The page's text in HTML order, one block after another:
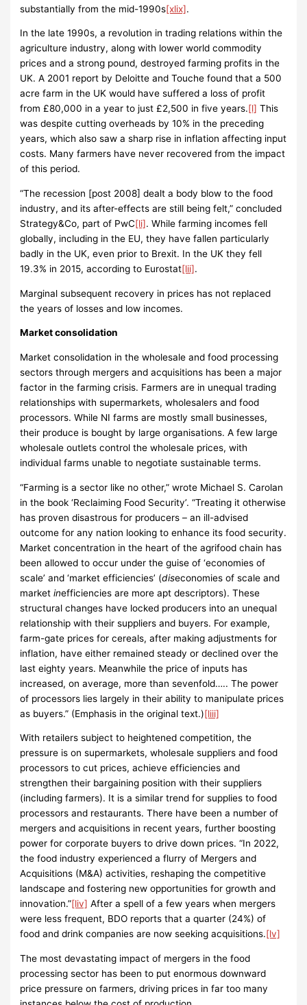
substantially from the mid-1990s[xlix].
In the late 1990s, a revolution in trading relations within the
agriculture industry, along with lower world commodity
prices and a strong pound, destroyed farming profits in the
UK. A 2001 report by Deloitte and Touche found that a 500
acre farm in the UK would have suffered a loss of profit
from £80,000 in a year to just £2,500 in five years.[l] This
was despite cutting overheads by 10% in the preceding
years, which also saw a sharp rise in inflation affecting input
costs. Many farmers have never recovered from the impact
of this period.
“The recession [post 2008] dealt a body blow to the food
industry, and its after-effects are still being felt,” concluded
Strategy&Co, part of PwC[li]. While farming incomes fell
globally, including in the EU, they have fallen particularly
badly in the UK, even prior to Brexit. In the UK they fell
19.3% in 2015, according to Eurostat[lii].
Marginal subsequent recovery in prices has not replaced
the years of losses and low incomes.
Market consolidation
Market consolidation in the wholesale and food processing
sectors through mergers and acquisitions has been a major
factor in the farming crisis. Farmers are in unequal trading
relationships with supermarkets, wholesalers and food
processors. While NI farms are mostly small businesses,
their produce is bought by large organisations. A few large
wholesale outlets control the wholesale prices, with
individual farms unable to negotiate sustainable terms.
“Farming is a sector like no other,” wrote Michael S. Carolan
in the book ‘Reclaiming Food Security’. “Treating it otherwise
has proven disastrous for producers – an ill-advised
outcome for any nation looking to enhance its food security.
Market concentration in the heart of the agrifood chain has
been allowed to occur under the guise of ‘economies of
scale’ and ‘market efficiencies’ (diseconomies of scale and
marketinefficiencies are more apt descriptors). These
structural changes have locked producers into an unequal
relationship with their suppliers and buyers. For example,
farm-gate prices for cereals, after making adjustments for
inflation, have either remained steady or declined over the
last eighty years. Meanwhile the price of inputs has
increased, on average, more than sevenfold….. The power
of processors lies largely in their ability to manipulate prices
as buyers.” (Emphasis in the original text.)[liii]
With retailers subject to heightened competition, the
pressure is on supermarkets, wholesale suppliers and food
processors to cut prices, achieve efficiencies and
strengthen their bargaining position with their suppliers
(including farmers). It is a similar trend for supplies to food
processors and restaurants. There have been a number of
mergers and acquisitions in recent years, further boosting
power for corporate buyers to drive down prices. “In 2022,
the food industry experienced a flurry of Mergers and
Acquisitions (M&A) activities, reshaping the competitive
landscape and fostering new opportunities for growth and
innovation.”[liv] After a spell of a few years when mergers
were less frequent, BDO reports that a quarter (24%) of
food and drink companies are now seeking acquisitions.[lv]
The most devastating impact of mergers in the food
processing sector has been to put enormous downward
price pressure on farmers, driving prices in far too many